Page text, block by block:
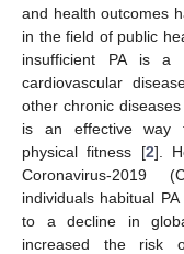
and health outcomes
in the field of public
insufficient PA is
cardiovascular
other chronic diseases
is an effective way
physical fitness [2].
Coronavirus-2019
individuals habitual
to a decline in
increased the risk